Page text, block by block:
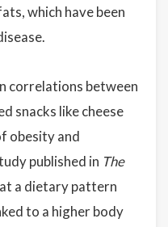
which have been
correlations between
snacks like cheese
obesity and
published in The
a dietary pattern
to a higher body